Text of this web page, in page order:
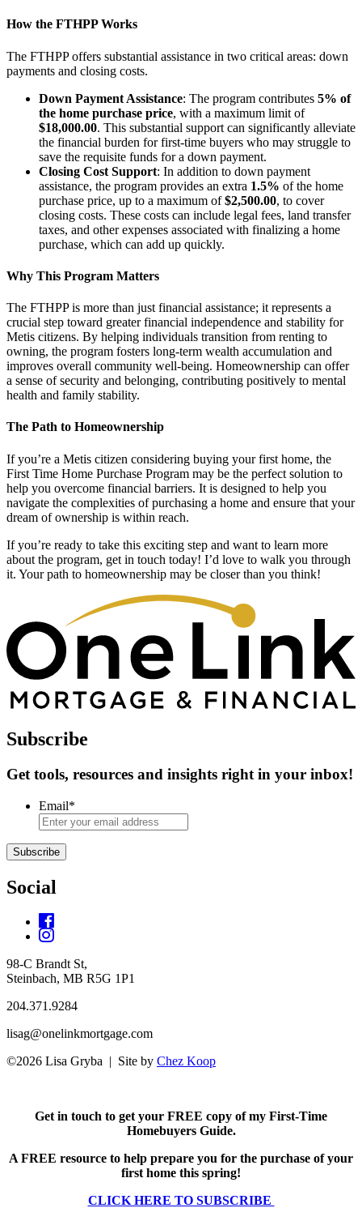
How the FTHPP Works
The FTHPP offers substantial assistance in two critical areas: down
payments and closing costs.
Down Payment Assistance: The program contributes 5% of
the home purchase price, with a maximum limit of
$18,000.00. This substantial support can significantly alleviate
the financial burden for first-time buyers who may struggle to
save the requisite funds for a down payment.
Closing Cost Support: In addition to down payment
assistance, the program provides an extra 1.5% of the home
purchase price, up to a maximum of$2,500.00, to cover
closing costs. These costs can include legal fees, land transfer
taxes, and other expenses associated with finalizing a home
purchase, which can add up quickly.
Why This Program Matters
The FTHPP is more than just financial assistance; it represents a
crucial step toward greater financial independence and stability for
Metis citizens. By helping individuals transition from renting to
owning, the program fosters long-term wealth accumulation and
improves overall community well-being. Homeownership can offer
a sense of security and belonging, contributing positively to mental
health and family stability.
The Path to Homeownership
If you’re a Metis citizen considering buying your first home, the
First Time Home Purchase Program may be the perfect solution to
help you overcome financial barriers. It is designed to help you
navigate the complexities of purchasing a home and ensure that your
dream of ownership is within reach.
If you’re ready to take this exciting step and want to learn more
about the program, get in touch today! I’d love to walk you through
it. Your path to homeownership may be closer than you think!
Subscribe
Get tools, resources and insights right in your inbox!
Email*
Subscribe
Social
98-C Brandt St,
Steinbach, MB R5G 1P1
204.371.9284
lisag@onelinkmortgage.com
©2026 Lisa Gryba | Site by Chez Koop
Get in touch to get your FREE copy of my First-Time
Homebuyers Guide.
A FREE resource to help prepare you for the purchase of your
first home this spring!
CLICK HERE TO SUBSCRIBE